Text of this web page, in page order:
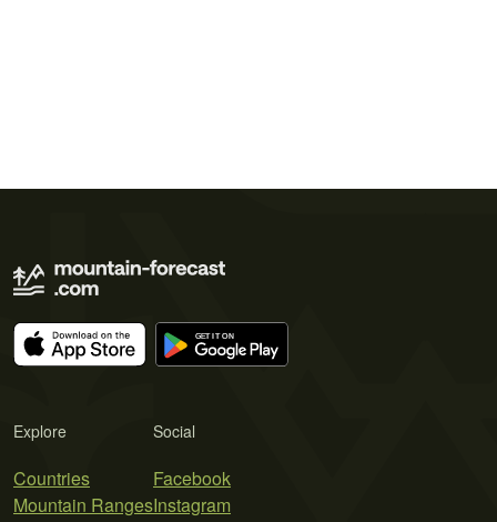
Explore
Countries
Mountain Ranges
Social
Facebook
Instagram